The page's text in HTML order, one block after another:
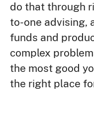
do that through
to-one advising,
funds and
complex
the most good
the right place